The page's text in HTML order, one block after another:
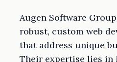
Augen Software
robust, custom web
that address unique
Their expertise lies